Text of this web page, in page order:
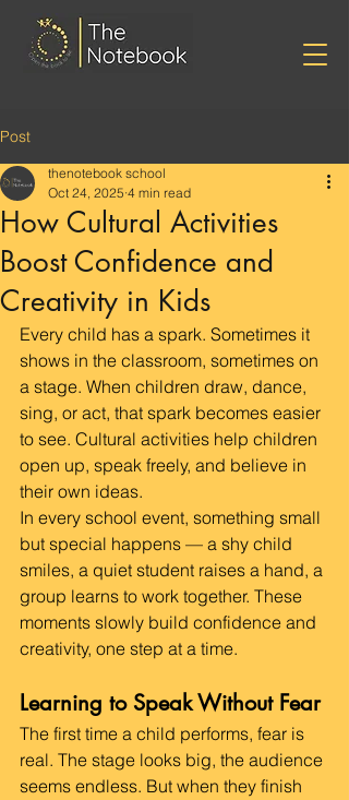
Post
How Cultural Activities
Boost Confidence and
Creativity in Kids
thenotebook school
Oct 24, 2025 4 min read
Every child has a spark. Sometimes it
shows in the classroom, sometimes on
a stage. When children draw, dance,
sing, or act, that spark becomes easier
to see. Cultural activities help children
open up, speak freely, and believe in
their own ideas.
In every school event, something small
but special happens — a shy child
smiles, a quiet student raises a hand, a
group learns to work together. These
moments slowly build confidence and
creativity, one step at a time.
Learning to Speak Without Fear
The first time a child performs, fear is
real. The stage looks big, the audience
seems endless. But when they finish